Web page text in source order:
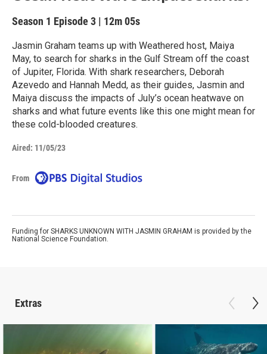
Season 1 Episode 3 | 12m 05s
Jasmin Graham teams up with Weathered host, Maiya
May, to search for sharks in the Gulf Stream off the coast
of Jupiter, Florida. With shark researchers, Deborah
Azevedo and Hannah Medd, as their guides, Jasmin and
Maiya discuss the impacts of July’s ocean heatwave on
sharks and what future events like this one might mean for
these cold-blooded creatures.
Aired: 11/05/23
From
Funding for SHARKS UNKNOWN WITH JASMIN GRAHAM is provided by the
National Science Foundation.
Extras